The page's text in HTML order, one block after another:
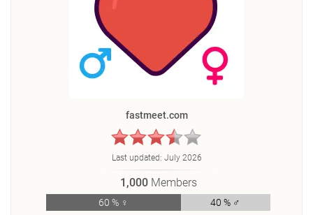
fastmeet.com
Last updated: July 2026
1,000 Members
60 % ♀ 40 % ♂